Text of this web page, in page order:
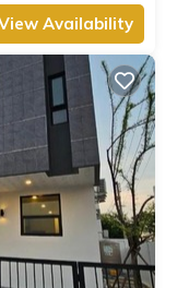
วิลล่าบางแสนมีสไลด์
all facilities that
details were
“Beloved Bliss Pool
”. We solely rely on
If you
or accuracy
Availability